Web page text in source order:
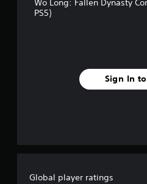
Wo Long: Fallen Dynasty
PS5)
Sign In
Global player ratings